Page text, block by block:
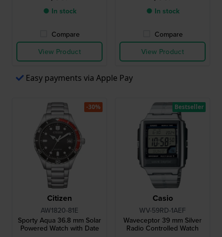
● In stock
Compare
View Product
● In stock
Compare
View Product
Easy payments via Apple Pay
Citizen
AW1820-81E
Sporty Aqua 36.8 mm Solar
Powered Watch with Date
-30%
Casio
WV-59RD-1AEF
Waveceptor 39 mm Silver
Radio Controlled Watch
Bestseller